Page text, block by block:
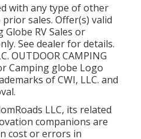
with any type of other
sales. Offer(s) valid
RV Sales or
See dealer for details.
OUTDOOR CAMPING
Camping globe Logo
of CWI, LLC. and
LLC, its related
companions are
cost or errors in